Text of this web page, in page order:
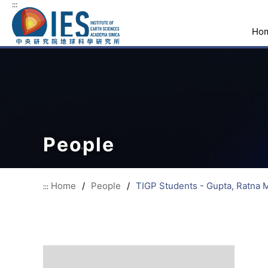
:::
People
::: Home / People / TIGP Students - Gupta, Ratna